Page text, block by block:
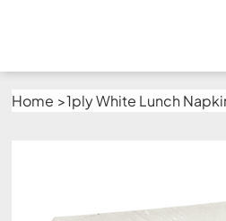
Home >1ply White Lunch